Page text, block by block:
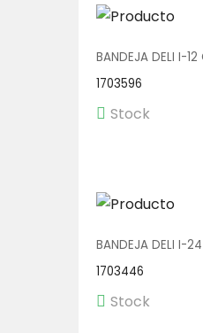
BANDEJA DELI I-12
1703596
Stock
BANDEJA DELI I-
1703446
Stock